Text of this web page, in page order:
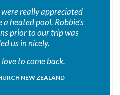
really appreciated
heated pool. Robbie’s
prior to our trip was
us in nicely.
to come back.
NEW ZEALAND